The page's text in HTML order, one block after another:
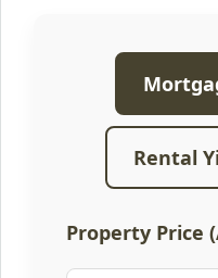
Rental
Property Price